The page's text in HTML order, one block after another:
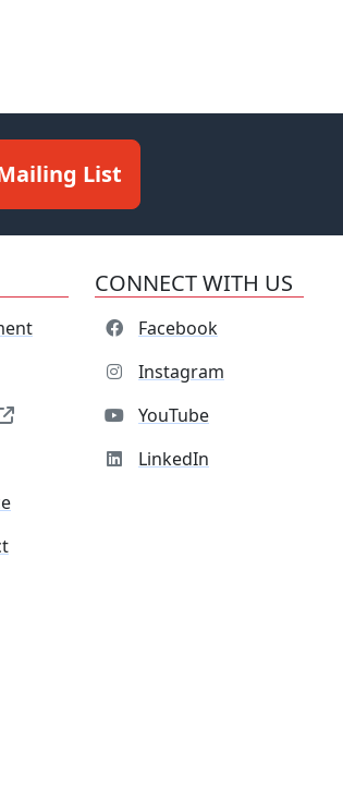
List
CONNECT WITH US
Facebook
Instagram
YouTube
LinkedIn